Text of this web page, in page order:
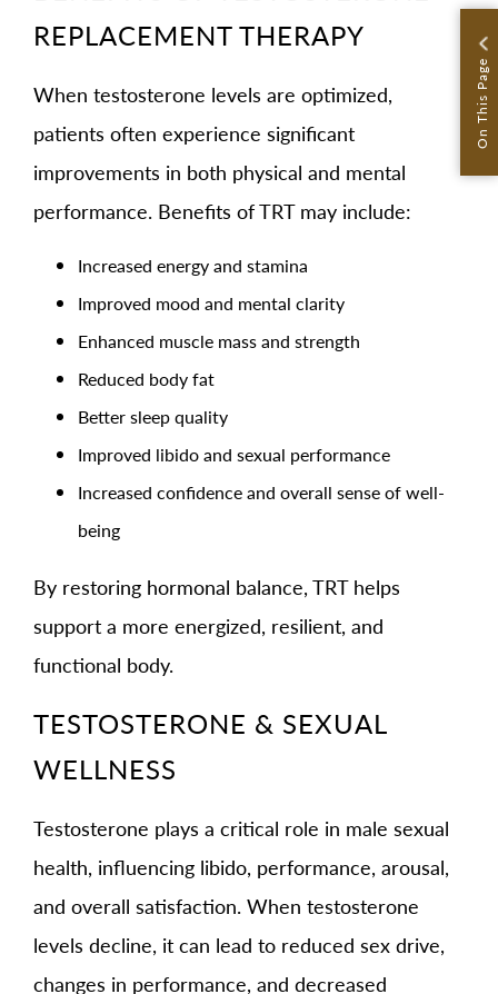
On This Page
REPLACEMENT THERAPY
When testosterone levels are optimized,
patients often experience significant
improvements in both physical and mental
performance. Benefits of TRT may include:
Increased energy and stamina
Improved mood and mental clarity
Enhanced muscle mass and strength
Reduced body fat
Better sleep quality
Improved libido and sexual performance
Increased confidence and overall sense of well-
being
By restoring hormonal balance, TRT helps
support a more energized, resilient, and
functional body.
TESTOSTERONE & SEXUAL
WELLNESS
Testosterone plays a critical role in male sexual
health, influencing libido, performance, arousal,
and overall satisfaction. When testosterone
levels decline, it can lead to reduced sex drive,
changes in performance, and decreased